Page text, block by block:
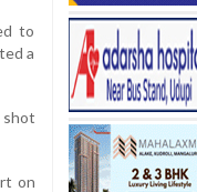
to
a
on